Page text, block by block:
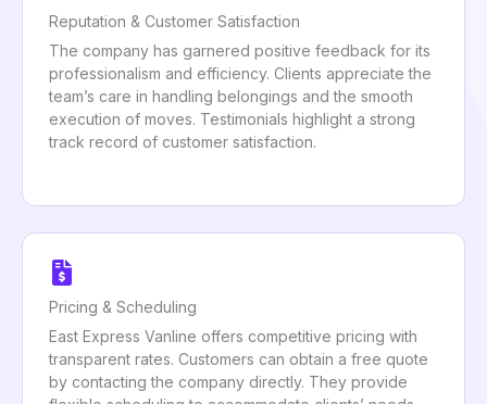
Reputation & Customer Satisfaction
The company has garnered positive feedback for its
professionalism and efficiency. Clients appreciate the
team’s care in handling belongings and the smooth
execution of moves. Testimonials highlight a strong
track record of customer satisfaction.
Pricing & Scheduling
East Express Vanline offers competitive pricing with
transparent rates. Customers can obtain a free quote
by contacting the company directly. They provide